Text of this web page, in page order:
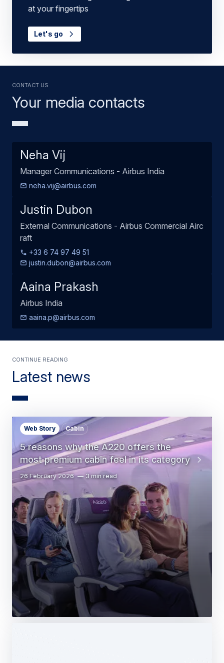
at your fingertips
Let's go
Your media contacts
Contact us
Neha Vij
Manager Communications - Airbus India
neha.vij@airbus.com
Justin Dubon
External Communications - Airbus Commercial Airc
raft
+33 6 74 97 49 51
justin.dubon@airbus.com
Aaina Prakash
Airbus India
aaina.p@airbus.com
Latest news
Continue Reading
5 reasons why the A220 offers the
most premium cabin feel in its category
Web Story Cabin
26 February 2026 3 min read